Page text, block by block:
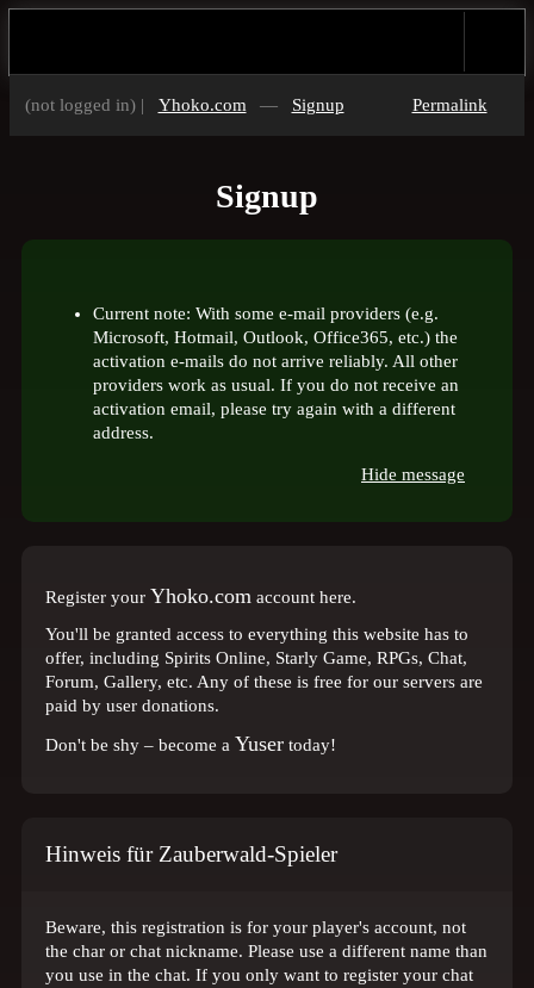
(not logged in) | Yhoko.com — Signup Permalink
Signup
Current note: With some e-mail providers (e.g.
Microsoft, Hotmail, Outlook, Office365, etc.) the
activation e-mails do not arrive reliably. All other
providers work as usual. If you do not receive an
activation email, please try again with a different
address.
Hide message
Register your Yhoko.com account here.
You'll be granted access to everything this website has to
offer, including Spirits Online, Starly Game, RPGs, Chat,
Forum, Gallery, etc. Any of these is free for our servers are
paid by user donations.
Don't be shy – become a Yuser today!
Hinweis für Zauberwald-Spieler
Beware, this registration is for your player's account, not
the char or chat nickname. Please use a different name than
you use in the chat. If you only want to register your chat